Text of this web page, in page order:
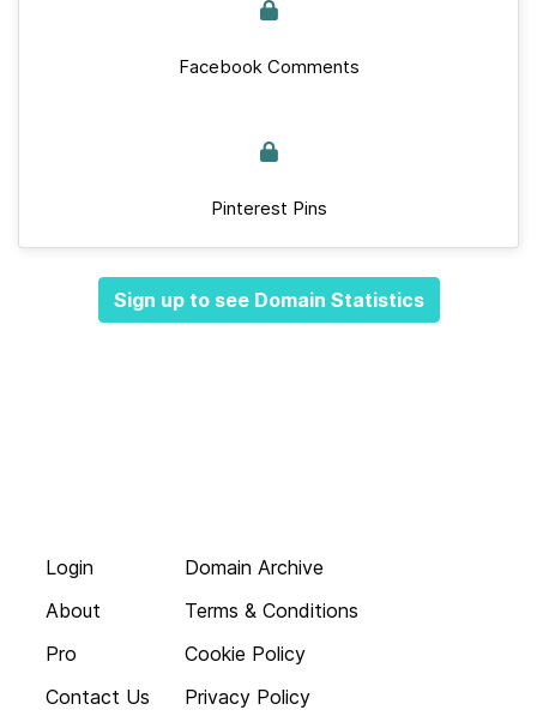
Facebook Comments
Pinterest Pins
Sign up to see Domain Statistics
Login
About
Pro
Contact Us
Domain Archive
Terms & Conditions
Cookie Policy
Privacy Policy